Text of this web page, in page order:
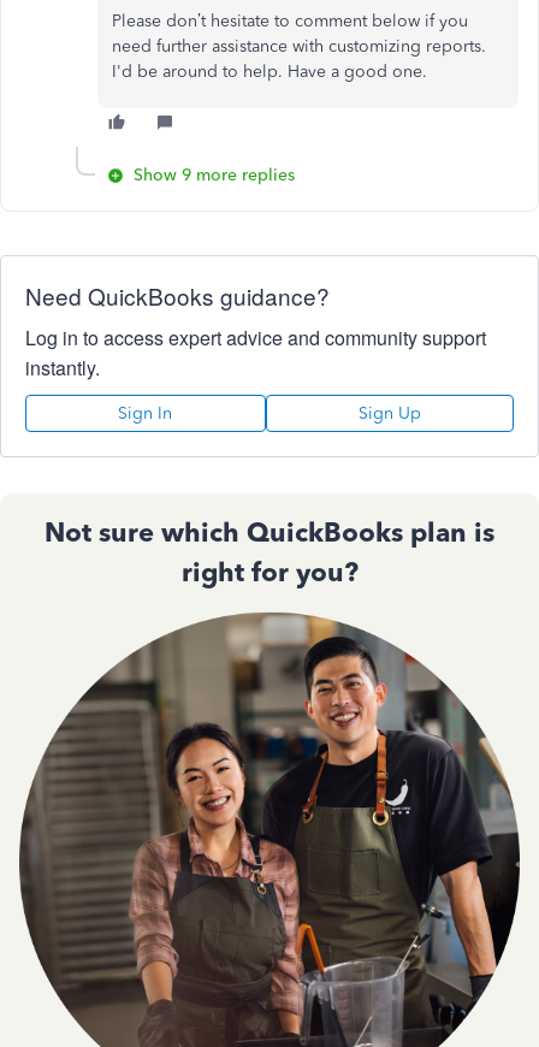
Please don’t hesitate to comment below if you
need further assistance with customizing reports.
I'd be around to help. Have a good one.
Show 9 more replies
Need QuickBooks guidance?
Log in to access expert advice and community support
instantly.
Sign In Sign Up
Not sure which QuickBooks plan is
right for you?